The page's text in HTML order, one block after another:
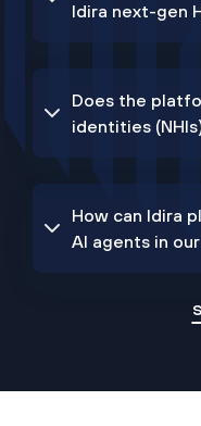
Idira next-gen
Does the
identities
How can Idira
AI agents in